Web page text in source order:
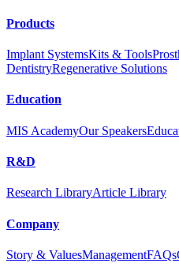
Products
Implant SystemsKits & Tools
DentistryRegenerative Solutions
Education
MIS AcademyOur Speakers
R&D
Research LibraryArticle Library
Company
Story & ValuesManagementFAQs